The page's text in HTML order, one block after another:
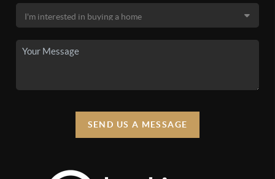
SEND US A MESSAGE